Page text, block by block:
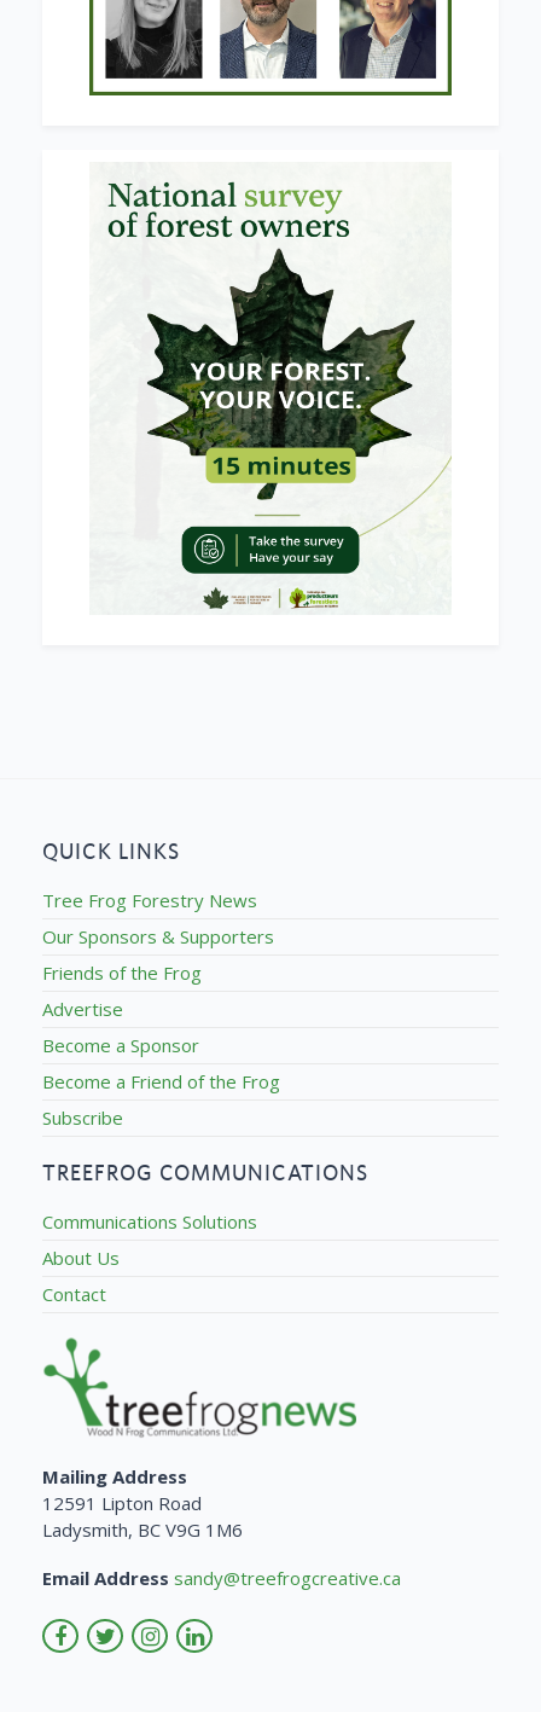
QUICK LINKS
Tree Frog Forestry News
Our Sponsors & Supporters
Friends of the Frog
Advertise
Become a Sponsor
Become a Friend of the Frog
Subscribe
TREEFROG COMMUNICATIONS
Communications Solutions
About Us
Contact
Mailing Address
12591 Lipton Road
Ladysmith, BC V9G 1M6
Email Address sandy@treefrogcreative.ca